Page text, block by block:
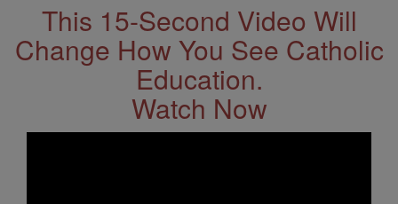
This 15-Second Video Will
Change How You See Catholic
Education.
Watch Now